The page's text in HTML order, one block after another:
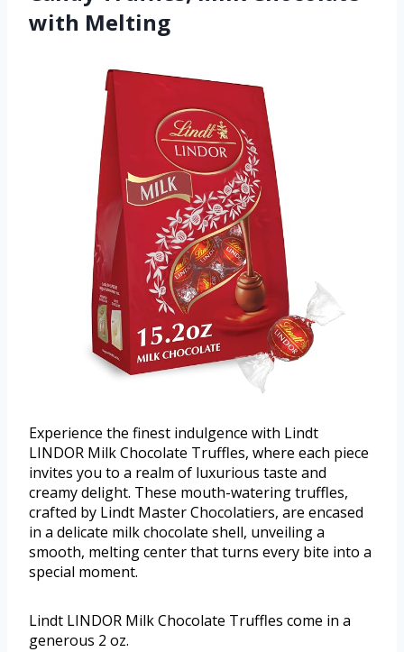
with Melting
Experience the finest indulgence with Lindt
LINDOR Milk Chocolate Truffles, where each piece
invites you to a realm of luxurious taste and
creamy delight. These mouth-watering truffles,
crafted by Lindt Master Chocolatiers, are encased
in a delicate milk chocolate shell, unveiling a
smooth, melting center that turns every bite into a
special moment.
Lindt LINDOR Milk Chocolate Truffles come in a
generous 2 oz.